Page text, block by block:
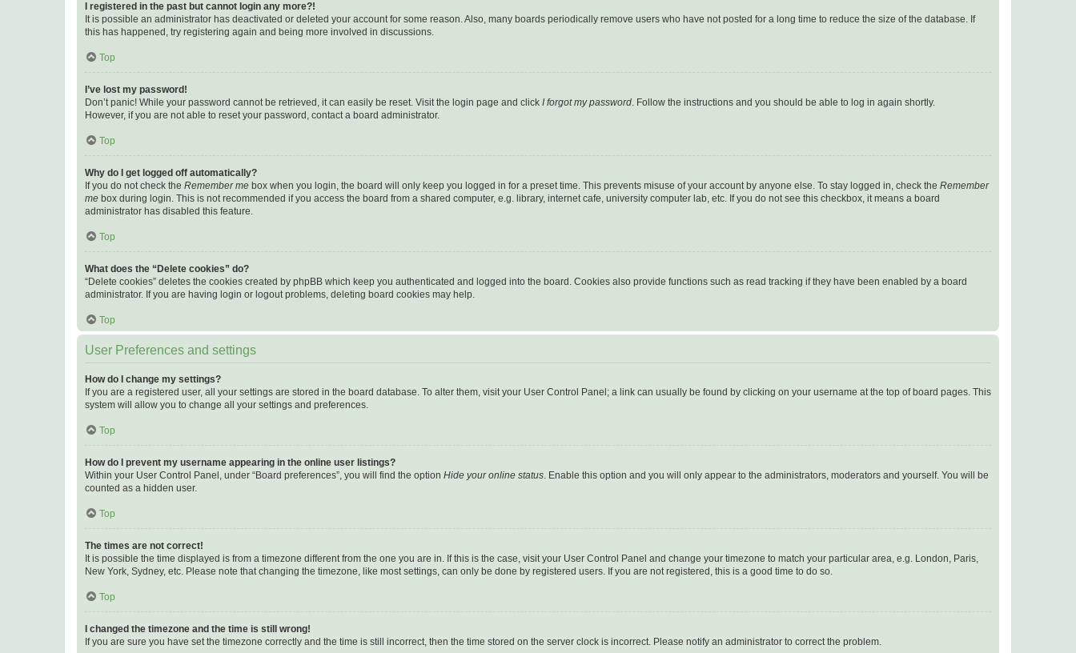
I registered in the past but cannot login any more?!
It is possible an administrator has deactivated or deleted your account for some reason. Also, many boards periodically remove users who have not posted for a long time to reduce the size of the database. If
this has happened, try registering again and being more involved in discussions.
Top
I’ve lost my password!
Don’t panic! While your password cannot be retrieved, it can easily be reset. Visit the login page and click I forgot my password. Follow the instructions and you should be able to log in again shortly.
However, if you are not able to reset your password, contact a board administrator.
Top
Why do I get logged off automatically?
If you do not check the Remember me box when you login, the board will only keep you logged in for a preset time. This prevents misuse of your account by anyone else. To stay logged in, check the Remember
me box during login. This is not recommended if you access the board from a shared computer, e.g. library, internet cafe, university computer lab, etc. If you do not see this checkbox, it means a board
administrator has disabled this feature.
Top
What does the “Delete cookies” do?
“Delete cookies” deletes the cookies created by phpBB which keep you authenticated and logged into the board. Cookies also provide functions such as read tracking if they have been enabled by a board
administrator. If you are having login or logout problems, deleting board cookies may help.
Top
User Preferences and settings
How do I change my settings?
If you are a registered user, all your settings are stored in the board database. To alter them, visit your User Control Panel; a link can usually be found by clicking on your username at the top of board pages. This
system will allow you to change all your settings and preferences.
Top
How do I prevent my username appearing in the online user listings?
Within your User Control Panel, under “Board preferences”, you will find the option Hide your online status. Enable this option and you will only appear to the administrators, moderators and yourself. You will be
counted as a hidden user.
Top
The times are not correct!
It is possible the time displayed is from a timezone different from the one you are in. If this is the case, visit your User Control Panel and change your timezone to match your particular area, e.g. London, Paris,
New York, Sydney, etc. Please note that changing the timezone, like most settings, can only be done by registered users. If you are not registered, this is a good time to do so.
Top
I changed the timezone and the time is still wrong!
If you are sure you have set the timezone correctly and the time is still incorrect, then the time stored on the server clock is incorrect. Please notify an administrator to correct the problem.